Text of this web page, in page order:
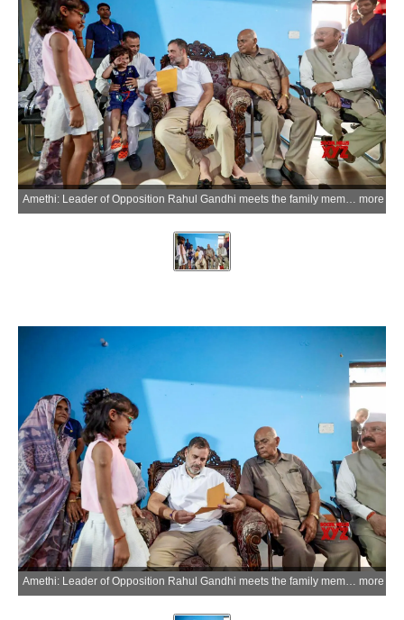
Amethi: Leader of Opposition Rahul Gandhi meets the family members of former District Congress Committee (DCC) president late Yogendra Mishra to offer condolences, in Amethi on Wednesday, May 20, 2026. (Photo: IANS/X/@INCIndia) more
more